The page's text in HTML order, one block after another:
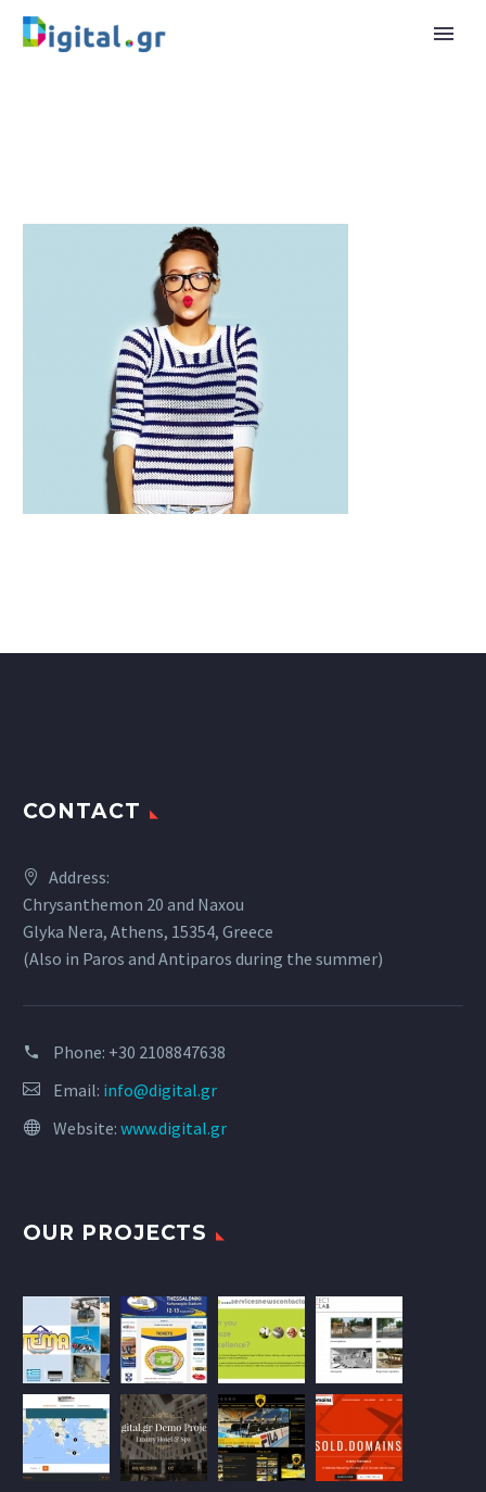
CONTACT
Address:
Chrysanthemon 20 and Naxou
Glyka Nera, Athens, 15354, Greece
(Also in Paros and Antiparos during the summer)
Phone: +30 2108847638
Email: info@digital.gr
Website: www.digital.gr
OUR PROJECTS